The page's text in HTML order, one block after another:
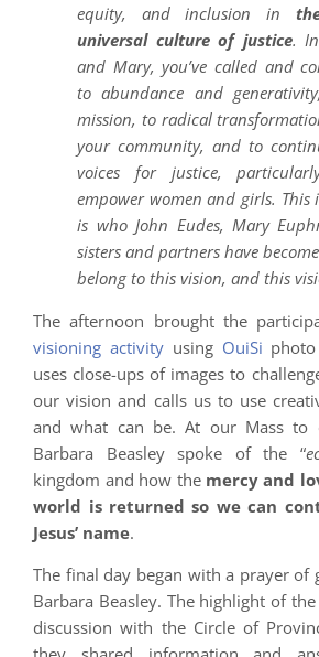
equity, and inclusion in
universal culture of justice.
and Mary, you’ve called and
to abundance and
mission, to radical
your community, and to
voices for justice,
empower women and girls. This
is who John Eudes, Mary
sisters and partners have
belong to this vision, and this
The afternoon brought the
visioning activityusing OuiSi
uses close-ups of images to
our vision and calls us to use
and what can be. At our Mass to
Barbara Beasley spoke of the “
kingdom and how the mercy and
world is returned so we can
Jesus’ name.
The final day began with a prayer of
Barbara Beasley. The highlight of
discussion with the Circle of